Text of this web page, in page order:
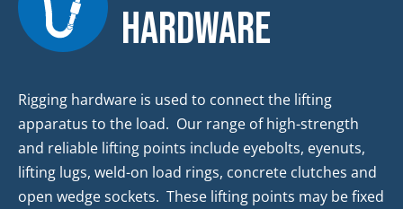
Hardware
Rigging hardware is used to connect the lifting
apparatus to the load. Our range of high-strength
and reliable lifting points include eyebolts, eyenuts,
lifting lugs, weld-on load rings, concrete clutches and
open wedge sockets. These lifting points may be fixed